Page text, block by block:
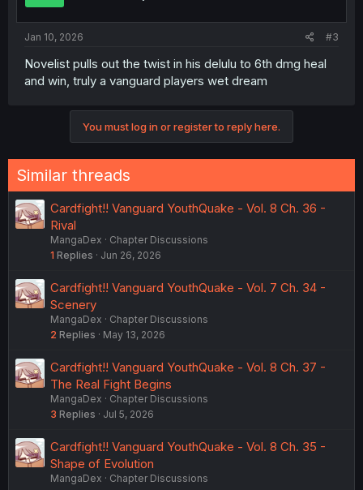
Jan 10, 2026 #3
Novelist pulls out the twist in his delulu to 6th dmg heal
and win, truly a vanguard players wet dream
You must log in or register to reply here.
Similar threads
Cardfight!! Vanguard YouthQuake - Vol. 8 Ch. 36 -
Rival
MangaDex
Chapter Discussions
1 Replies Jun 26, 2026
Cardfight!! Vanguard YouthQuake - Vol. 7 Ch. 34 -
Scenery
MangaDex
Chapter Discussions
2 Replies May 13, 2026
Cardfight!! Vanguard YouthQuake - Vol. 8 Ch. 37 -
The Real Fight Begins
MangaDex
Chapter Discussions
3 Replies Jul 5, 2026
Cardfight!! Vanguard YouthQuake - Vol. 8 Ch. 35 -
Shape of Evolution
MangaDex
Chapter Discussions